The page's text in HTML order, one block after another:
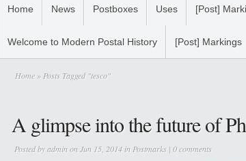
Home News Postboxes Uses [Post]
Welcome to Modern Postal History [Post] Markings
Home » Posts Tagged "tesco"
A glimpse into the future of
Posted byadminon Jun 15, 2014 in Postmarks | 0 comments